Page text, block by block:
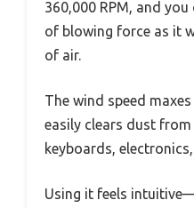
360,000 RPM, and
of blowing force as it
of air.
The wind speed
easily clears dust
keyboards,
Using it feels